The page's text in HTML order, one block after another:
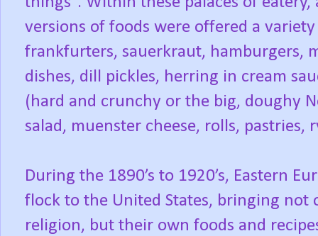
versions of foods were offered a
frankfurters, sauerkraut, hamburgers,
dishes, dill pickles, herring in cream
(hard and crunchy or the big, doughy
salad, muenster cheese, rolls, pastries,
During the 1890’s to 1920’s, Eastern
flock to the United States, bringing not
religion, but their own foods and